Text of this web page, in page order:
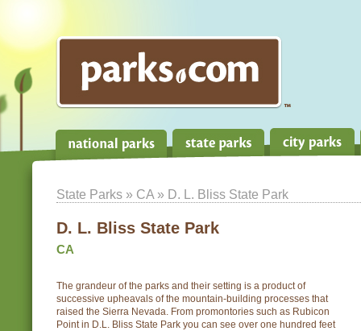
State Parks » CA » D. L. Bliss State Park
D. L. Bliss State Park
CA
The grandeur of the parks and their setting is a product of
successive upheavals of the mountain-building processes that
raised the Sierra Nevada. From promontories such as Rubicon
Point in D.L. Bliss State Park you can see over one hundred feet